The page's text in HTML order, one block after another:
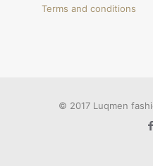
Terms and conditions
© 2017 Luqmen